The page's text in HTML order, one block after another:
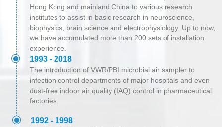
Hong Kong and mainland China to various research
institutes to assist in basic research in neuroscience,
biophysics, brain science and electrophysiology. Up to now,
we have accumulated more than 200 sets of installation
experience.
ꀉ 1993 - 2018
The introduction of VWR/PBI microbial air sampler to
infection control departments of major hospitals and even
dust-free indoor air quality (IAQ) control in pharmaceutical
factories.
1992 - 1998
ꀉ